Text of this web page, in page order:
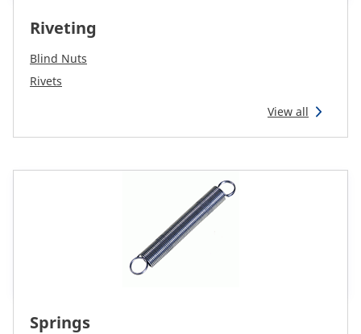
Riveting
Blind Nuts
Rivets
View all
Springs